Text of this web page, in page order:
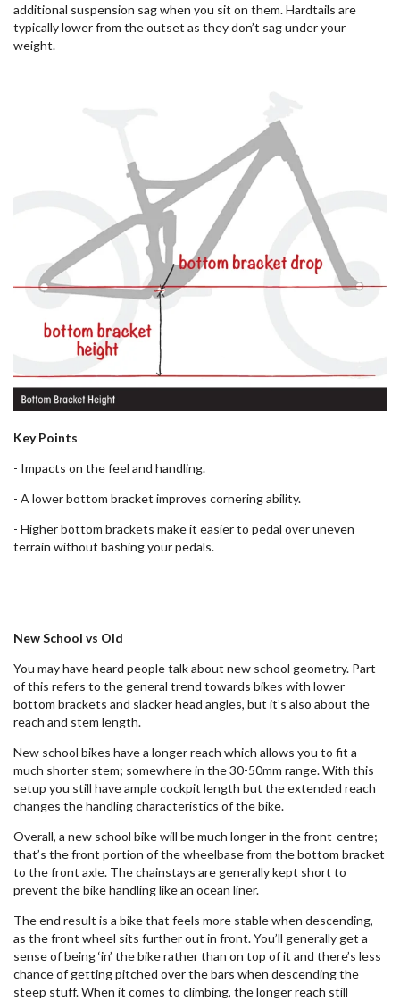
additional suspension sag when you sit on them. Hardtails are
typically lower from the outset as they don’t sag under your
weight.
Key Points
- Impacts on the feel and handling.
- A lower bottom bracket improves cornering ability.
- Higher bottom brackets make it easier to pedal over uneven
terrain without bashing your pedals.
New School vs Old
You may have heard people talk about new school geometry. Part
of this refers to the general trend towards bikes with lower
bottom brackets and slacker head angles, but it’s also about the
reach and stem length.
New school bikes have a longer reach which allows you to fit a
much shorter stem; somewhere in the 30-50mm range. With this
setup you still have ample cockpit length but the extended reach
changes the handling characteristics of the bike.
Overall, a new school bike will be much longer in the front-centre;
that’s the front portion of the wheelbase from the bottom bracket
to the front axle. The chainstays are generally kept short to
prevent the bike handling like an ocean liner.
The end result is a bike that feels more stable when descending,
as the front wheel sits further out in front. You’ll generally get a
sense of being ‘in’ the bike rather than on top of it and there’s less
chance of getting pitched over the bars when descending the
steep stuff. When it comes to climbing, the longer reach still